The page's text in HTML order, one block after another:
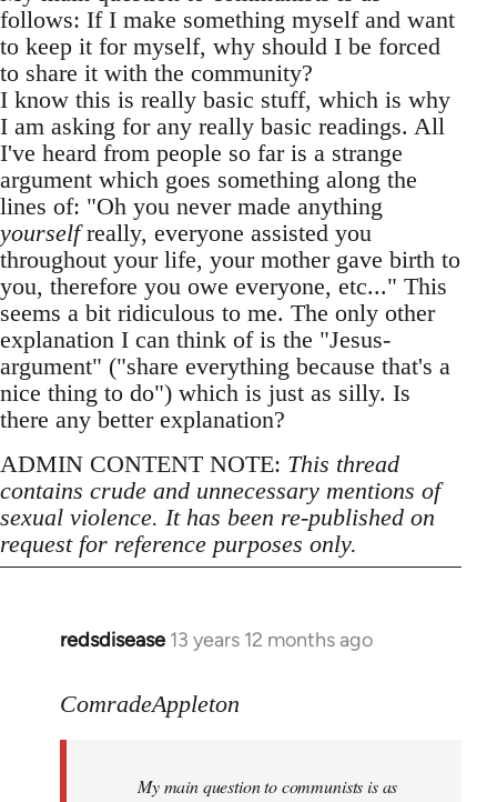
follows: If I make something myself and want
to keep it for myself, why should I be forced
to share it with the community?
I know this is really basic stuff, which is why
I am asking for any really basic readings. All
I've heard from people so far is a strange
argument which goes something along the
lines of: "Oh you never made anything
yourselfreally, everyone assisted you
throughout your life, your mother gave birth to
you, therefore you owe everyone, etc..." This
seems a bit ridiculous to me. The only other
explanation I can think of is the "Jesus-
argument" ("share everything because that's a
nice thing to do") which is just as silly. Is
there any better explanation?
ADMIN CONTENT NOTE: This thread
contains crude and unnecessary mentions of
sexual violence. It has been re-published on
request for reference purposes only.
redsdisease 13 years 12 months ago
In
to
libcom.org
ComradeAppleton
My main question to communists is as